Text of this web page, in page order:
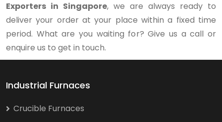
Exporters in Singapore, we are always ready to
deliver your order at your place within a fixed time
period. What are you waiting for? Give us a call or
enquire us to get in touch.
Industrial Furnaces
Crucible Furnaces